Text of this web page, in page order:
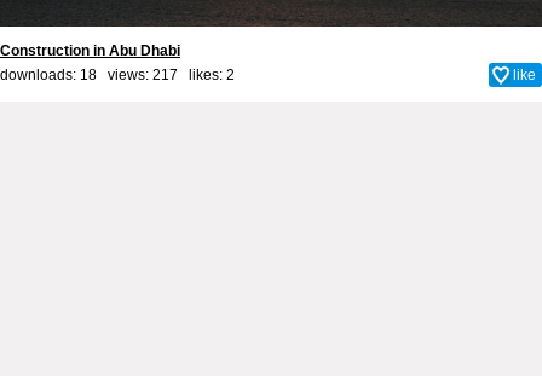
Сonstruction in Abu Dhabi
downloads: 18 views: 217 likes: 2 like